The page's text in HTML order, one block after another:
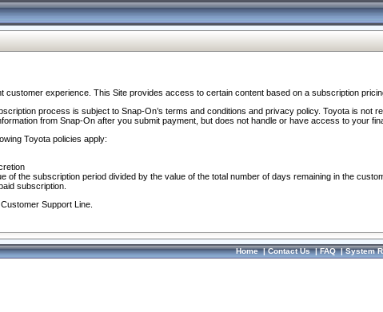
experience. This Site provides access to certain content based on a subscription
process is subject to Snap-On’s terms and conditions and privacy policy. Toyota is
from Snap-On after you submit payment, but does not handle or have access to your
Toyota policies apply:
of the subscription period divided by the value of the total number of days remaining in the
subscription.
Support Line.
Home|Contact Us|FAQ|System